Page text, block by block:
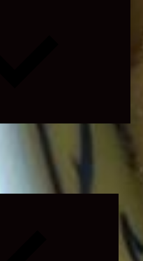
Expand
child
menu